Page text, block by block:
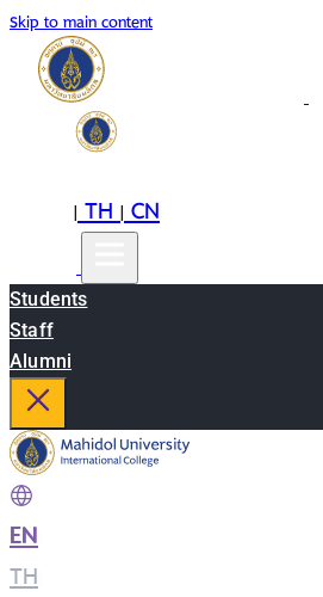
Skip to main content
|TH|CN
Students
Staff
Alumni
EN
TH